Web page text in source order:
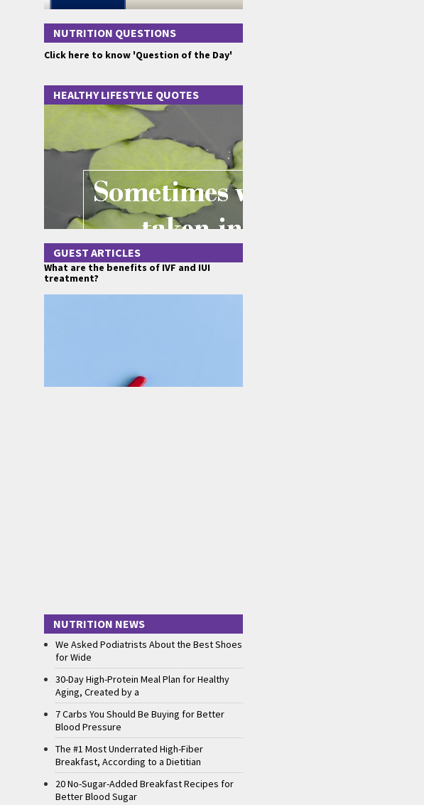
NUTRITION QUESTIONS
Click here to know 'Question of the Day'
HEALTHY LIFESTYLE QUOTES
GUEST ARTICLES
What are the benefits of IVF and IUI
treatment?
NUTRITION NEWS
We Asked Podiatrists About the Best Shoes
for Wide
30-Day High-Protein Meal Plan for Healthy
Aging, Created by a
7 Carbs You Should Be Buying for Better
Blood Pressure
The #1 Most Underrated High-Fiber
Breakfast, According to a Dietitian
20 No-Sugar-Added Breakfast Recipes for
Better Blood Sugar